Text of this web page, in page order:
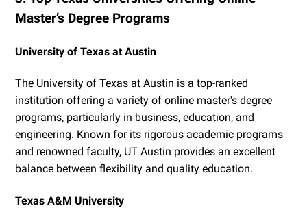
Master’s Degree Programs
University of Texas at Austin
The University of Texas at Austin is a top-ranked
institution offering a variety of online master's degree
programs, particularly in business, education, and
engineering. Known for its rigorous academic programs
and renowned faculty, UT Austin provides an excellent
balance between flexibility and quality education.
Texas A&M University